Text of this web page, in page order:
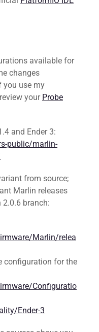
available for
changes
you use my
your Probe
and Ender 3:
public/marlin-
from source;
Marlin releases
branch:
Marlin/relea
configuration for the
Configuratio
Ender-3